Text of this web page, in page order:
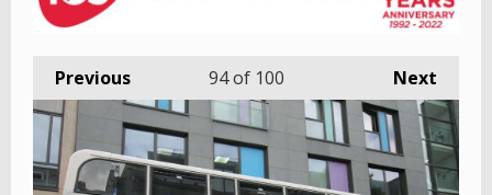
Previous Next
94of 100